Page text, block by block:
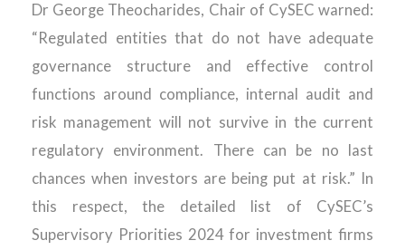
Dr George Theocharides, Chair of CySEC warned:
“Regulated entities that do not have adequate
governance structure and effective control
functions around compliance, internal audit and
risk management will not survive in the current
regulatory environment. There can be no last
chances when investors are being put at risk.” In
this respect, the detailed list of CySEC’s
Supervisory Priorities 2024 for investment firms